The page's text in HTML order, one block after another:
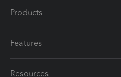
Products
Features
Resources